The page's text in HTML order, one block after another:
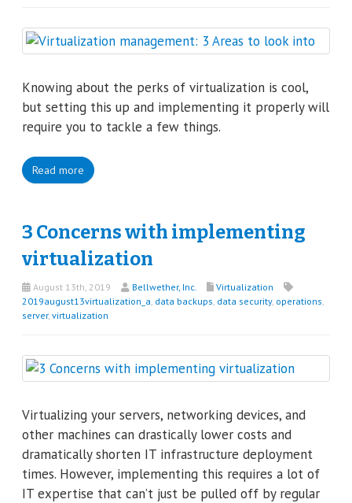
Knowing about the perks of virtualization is cool,
but setting this up and implementing it properly will
require you to tackle a few things.
Read more
3 Concerns with implementing
virtualization
August 13th, 2019 Bellwether, Inc.
Virtualization
2019august13virtualization_a, data backups, data security, operations,
server, virtualization
Virtualizing your servers, networking devices, and
other machines can drastically lower costs and
dramatically shorten IT infrastructure deployment
times. However, implementing this requires a lot of
IT expertise that can’t just be pulled off by regular